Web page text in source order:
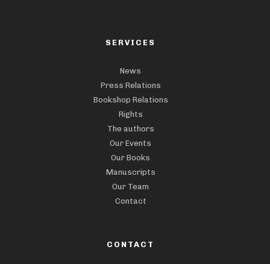
SERVICES
News
Press Relations
Bookshop Relations
Rights
The authors
Our Events
Our Books
Manuscripts
Our Team
Contact
CONTACT